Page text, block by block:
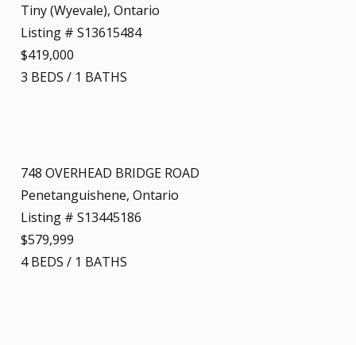
Tiny (Wyevale), Ontario
Listing # S13615484
$419,000
3 BEDS / 1 BATHS
748 OVERHEAD BRIDGE ROAD
Penetanguishene, Ontario
Listing # S13445186
$579,999
4BEDS / 1 BATHS